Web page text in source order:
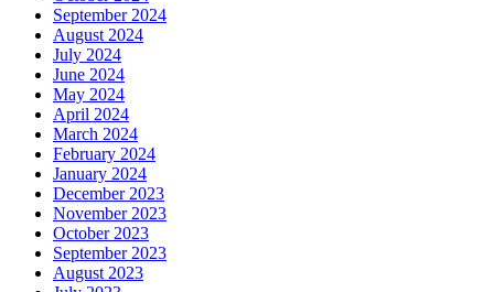
September 2024
August 2024
July 2024
June 2024
May 2024
April 2024
March 2024
February 2024
January 2024
December 2023
November 2023
October 2023
September 2023
August 2023